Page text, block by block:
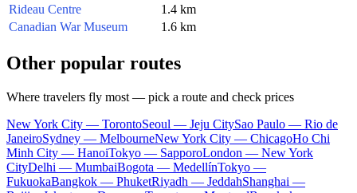
Rideau Centre
1.4 km
Canadian War Museum
1.6 km
Other popular routes
Where travelers fly most — pick a route and check prices
New York City — TorontoSeoul — Jeju CitySao Paulo — Rio de
JaneiroSydney — MelbourneNew York City — ChicagoHo Chi
Minh City — HanoiTokyo — SapporoLondon — New York
CityDelhi — MumbaiBogota — MedellínTokyo —
FukuokaBangkok — PhuketRiyadh — JeddahShanghai —